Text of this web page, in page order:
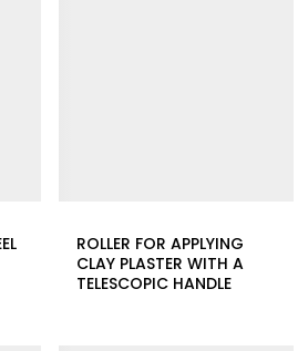
ROLLER FOR APPLYING
CLAY PLASTER WITH A
TELESCOPIC HANDLE